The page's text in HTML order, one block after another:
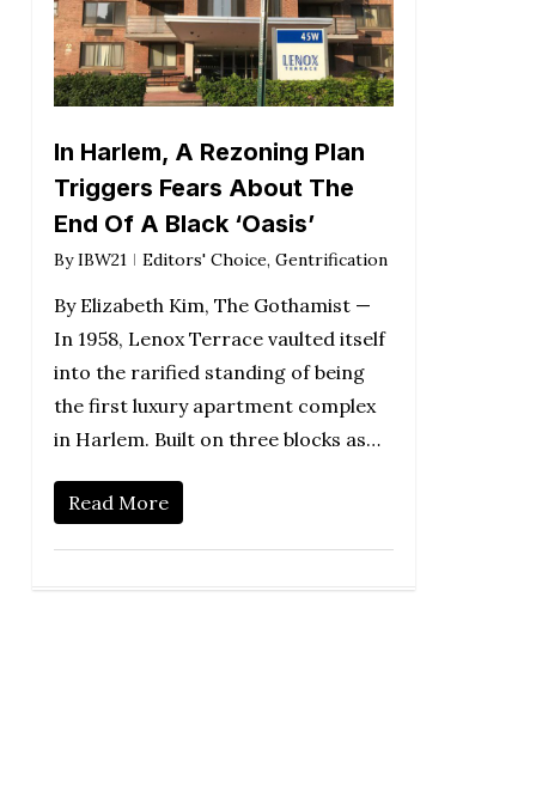
In Harlem, A Rezoning Plan
Triggers Fears About The
End Of A Black ‘Oasis’
By IBW21 Editors' Choice, Gentrification
By Elizabeth Kim, The Gothamist —
In 1958, Lenox Terrace vaulted itself
into the rarified standing of being
the first luxury apartment complex
in Harlem. Built on three blocks as…
Read More